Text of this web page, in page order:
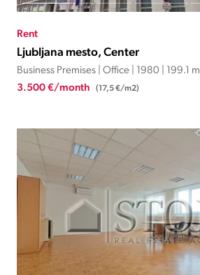
Rent
Ljubljana mesto, Center
Business Premises | Office | 1980 | 199.1 m
3.500 €/month (17,5 €/m2)